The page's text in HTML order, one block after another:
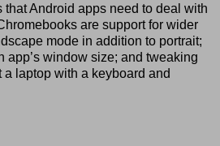
that Android apps need to deal with
are support for wider
mode in addition to portrait;
app’s window size; and tweaking
laptop with a keyboard and